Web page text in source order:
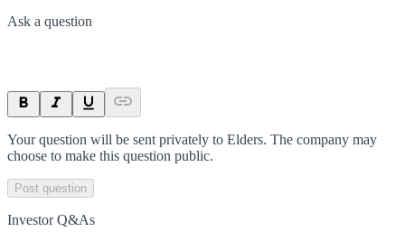
Ask a question
Your question will be sent privately to Elders. The company may
choose to make this question public.
Post question
Investor Q&As